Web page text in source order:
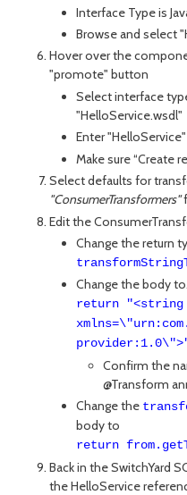
Interface Type is
Browse and select
Hover over the
"promote" button
Select interface
"HelloService.wsdl"
Enter
Make sure “Create
Select defaults for
"ConsumerTransformers"
Edit the
Change the return
Change the body
return "<string
Confirm the
@Transform
Change the
body to
return
Back in the SwitchYard
the HelloService